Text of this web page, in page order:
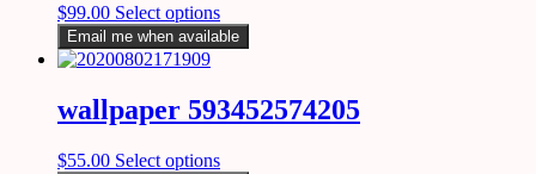
$99.00 Select options
Email me when available
wallpaper 593452574205
$55.00 Select options